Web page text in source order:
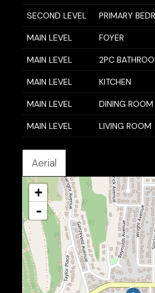
SECOND LEVEL PRIMARY
MAIN LEVEL FOYER
MAIN LEVEL 2PC
MAIN LEVEL KITCHEN
MAIN LEVEL DINING ROOM
MAIN LEVEL LIVING ROOM
Aerial
+
-